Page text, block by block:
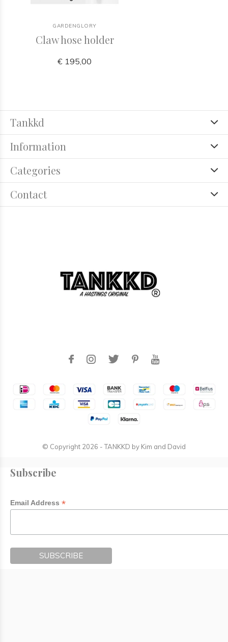
GARDENGLORY
Claw hose holder
€ 195,00
Tankkd
Information
Categories
Contact
© Copyright 2026 - TANKKD by Kim and David
Subscribe
Email Address *